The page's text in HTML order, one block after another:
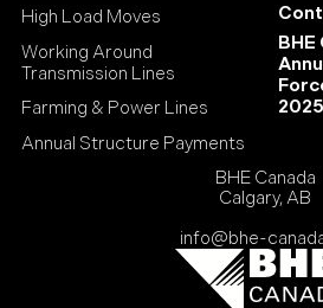
BHE Canada
Calgary, AB
info@bhe-
High Load Moves
Working Around
Transmission Lines
Farming & Power Lines
Annual Structure Payments
BHE
2025